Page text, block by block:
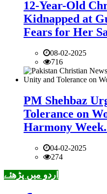
12-Year-Old
Kidnapped at
Fears for Her
08-02-2025
716
PM Shehbaz
Tolerance on
Harmony
04-02-2025
274
اردو میں پڑھئے